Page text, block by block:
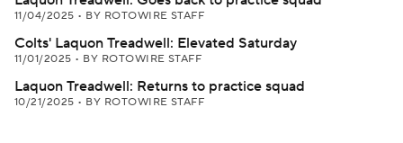
11/04/2025 • BY ROTOWIRE STAFF
Colts' Laquon Treadwell: Elevated Saturday
11/01/2025 • BY ROTOWIRE STAFF
Laquon Treadwell: Returns to practice squad
10/21/2025 • BY ROTOWIRE STAFF